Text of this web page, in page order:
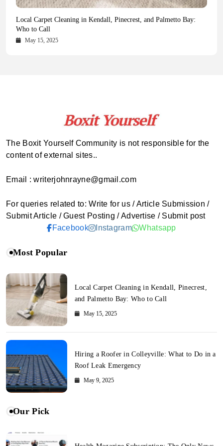
Health Magazine Subscription: The Only News Hub You Need
October 16, 2025
Blookle: Your One-Stop Destination for the Latest News and
Comprehensive Updates Across Every Major Field
October 15, 2025
Local Carpet Cleaning in Kendall, Pinecrest, and Palmetto Bay:
Who to Call
May 15, 2025
From Ancient Remains to Genomic Blueprints at Colossal Labs
May 14, 2025
The Boxit Yourself Community is not responsible for the
content of external sites..
Email : writerjohnrayne@gmail.com
For queries related to: Write for us / Article Submission /
Submit Article / Guest Posting / Advertise / Submit post
Facebook
Instagram Whatsapp
Most Popular
Local Carpet Cleaning in Kendall, Pinecrest,
and Palmetto Bay: Who to Call
May 15, 2025
Hiring a Roofer in Colleyville: What to Do in a
Roof Leak Emergency
May 9, 2025
Our Pick